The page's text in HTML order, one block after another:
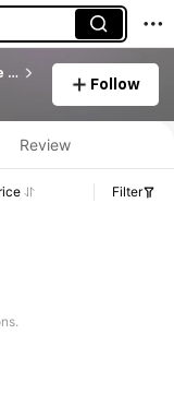
Boutique Home Department Store Discount Store
Follow
Review
Filter